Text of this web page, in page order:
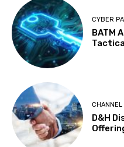
CYBER
BATM
CHANNEL
D&H